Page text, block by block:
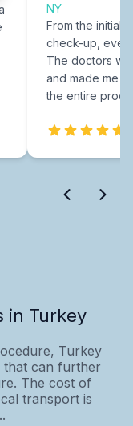
NY
From the initial
check-up,
The doctors
and made me
the entire
in Turkey
Turkey
that can further
The cost of
transport is